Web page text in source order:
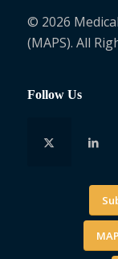
© 2026
(MAPS). All
Follow Us